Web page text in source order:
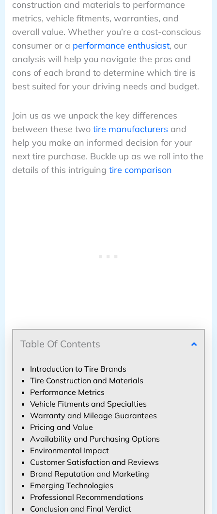
construction and materials to performance
metrics, vehicle fitments, warranties, and
overall value. Whether you’re a cost-conscious
consumer or a performance enthusiast, our
analysis will help you navigate the pros and
cons of each brand to determine which tire is
best suited for your driving needs and budget.
Join us as we unpack the key differences
between these two tire manufacturers and
help you make an informed decision for your
next tire purchase. Buckle up as we roll into the
details of this intriguing tire comparison
Table Of Contents
Introduction to Tire Brands
Tire Construction and Materials
Performance Metrics
Vehicle Fitments and Specialties
Warranty and Mileage Guarantees
Pricing and Value
Availability and Purchasing Options
Environmental Impact
Customer Satisfaction and Reviews
Brand Reputation and Marketing
Emerging Technologies
Professional Recommendations
Conclusion and Final Verdict